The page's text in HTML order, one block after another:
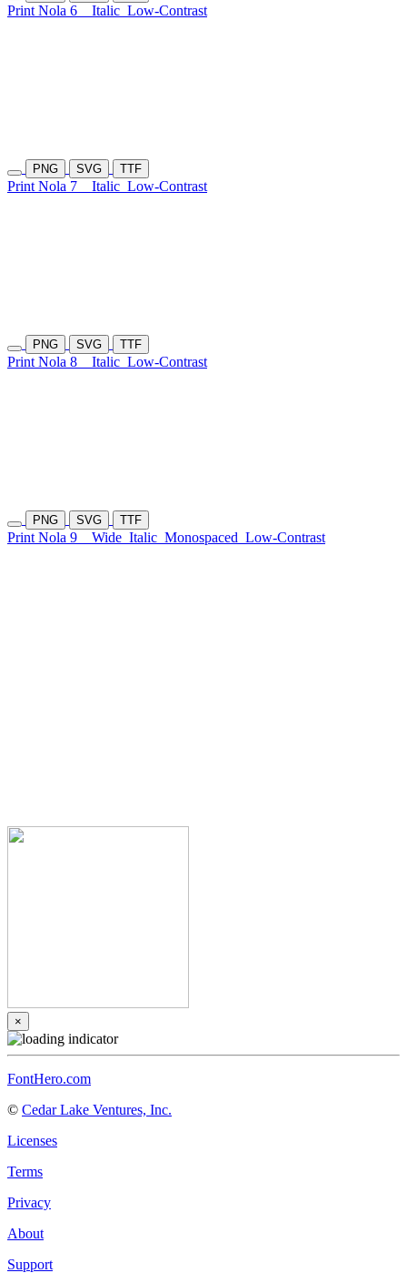
Print Nola 6 Italic Low-Contrast
PNG SVG TTF
Print Nola 7 Italic Low-Contrast
PNG SVG TTF
Print Nola 8 Italic Low-Contrast
PNG SVG TTF
Print Nola 9 Wide Italic Monospaced Low-Contrast
×
FontHero.com
© Cedar Lake Ventures, Inc.
Licenses
Terms
Privacy
About
Support